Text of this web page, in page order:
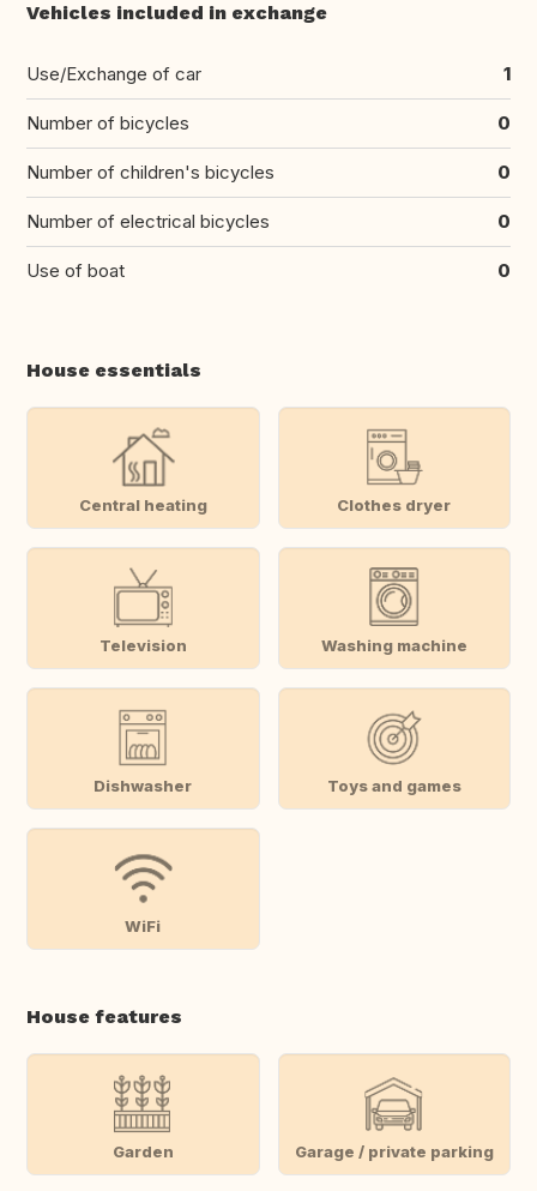
Vehicles included in exchange
Use/Exchange of car 1
Number of bicycles 0
Number of children's bicycles 0
Number of electrical bicycles 0
Use of boat 0
House essentials
Central heating Clothes dryer
Television Washing machine
Dishwasher Toys and games
WiFi
House features
Garden Garage / private parking